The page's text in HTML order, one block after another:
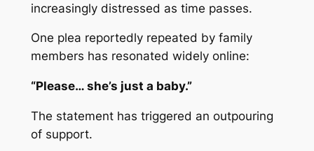
increasingly distressed as time passes.
One plea reportedly repeated by family
members has resonated widely online:
“Please… she’s just a baby.”
The statement has triggered an outpouring
of support.